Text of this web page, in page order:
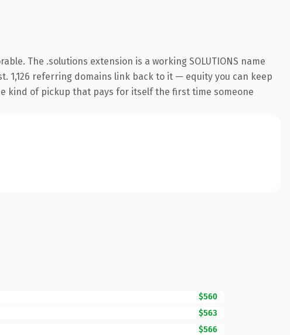
The .solutions extension is a working SOLUTIONS name
1,126 referring domains link back to it — equity you can keep
kind of pickup that pays for itself the first time someone
$560
$563
$566